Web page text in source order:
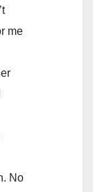
me
No